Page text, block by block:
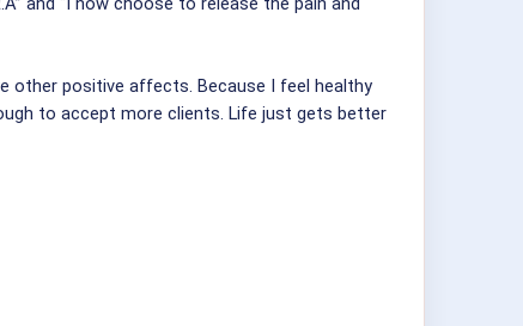
other positive affects. Because I feel healthy
to accept more clients. Life just gets better